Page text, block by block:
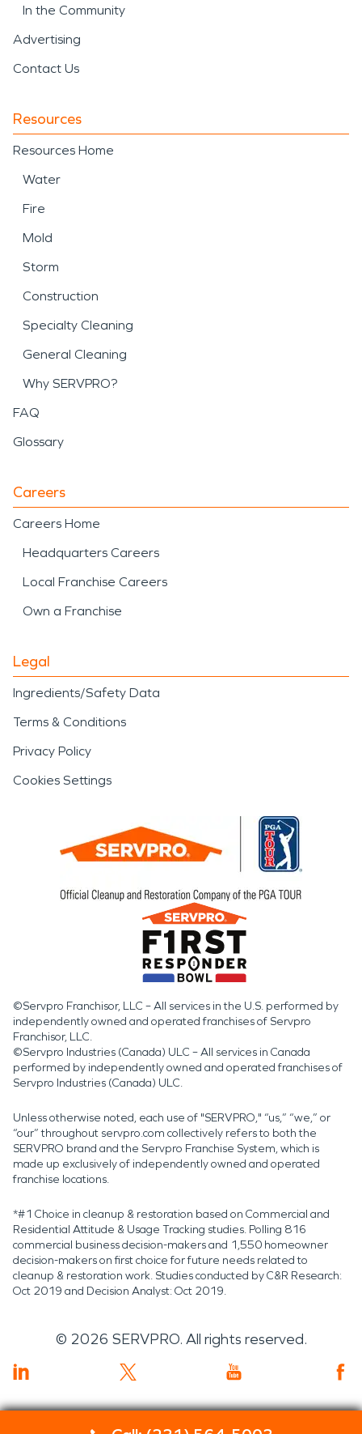
In the Community
Advertising
Contact Us
Resources
Resources Home
Water
Fire
Mold
Storm
Construction
Specialty Cleaning
General Cleaning
Why SERVPRO?
FAQ
Glossary
Careers
Careers Home
Headquarters Careers
Local Franchise Careers
Own a Franchise
Legal
Ingredients/Safety Data
Terms & Conditions
Privacy Policy
Cookies Settings
©Servpro Franchisor, LLC – All services in the U.S. performed by
independently owned and operated franchises of Servpro
Franchisor, LLC.
©Servpro Industries (Canada) ULC – All services in Canada
performed by independently owned and operated franchises of
Servpro Industries (Canada) ULC.
Unless otherwise noted, each use of "SERVPRO," “us,” “we,” or
“our” throughout servpro.com collectively refers to both the
SERVPRO brand and the Servpro Franchise System, which is
made up exclusively of independently owned and operated
franchise locations.
*#1 Choice in cleanup & restoration based on Commercial and
Residential Attitude & Usage Tracking studies. Polling 816
commercial business decision-makers and 1,550 homeowner
decision-makers on first choice for future needs related to
cleanup & restoration work. Studies conducted by C&R Research:
Oct 2019 and Decision Analyst: Oct 2019.
© 2026 SERVPRO. All rights reserved.